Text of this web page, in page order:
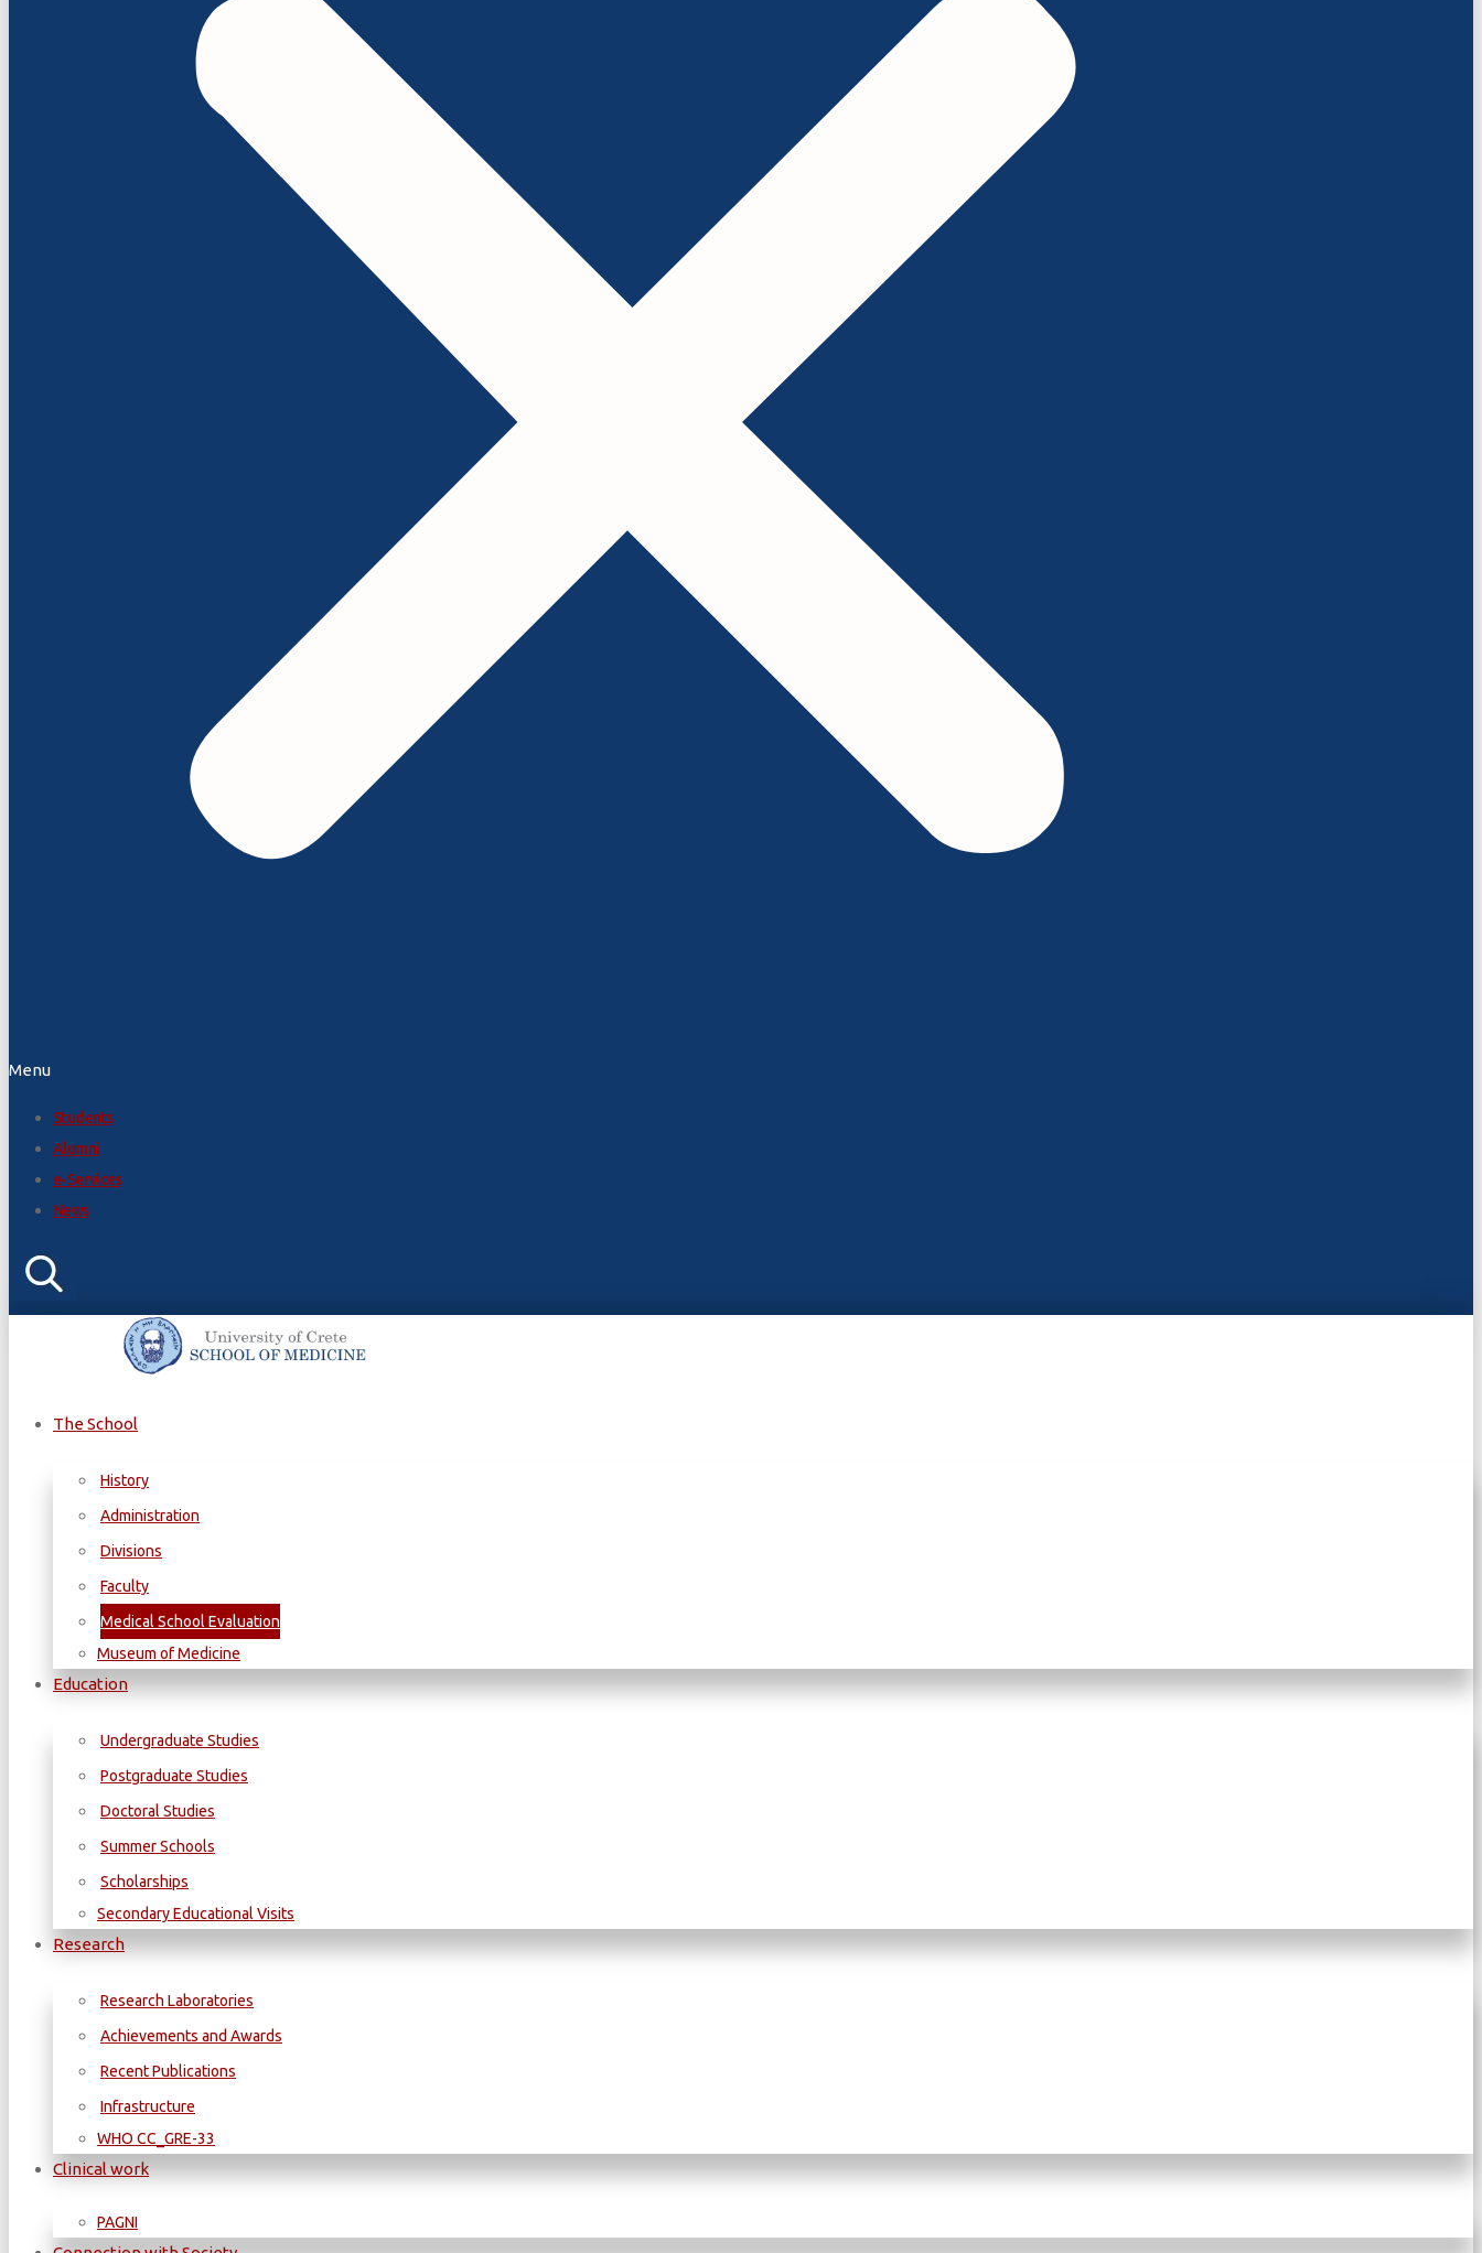
Menu
Students
Alumni
e-Services
News
The School
History
Administration
Divisions
Faculty
Medical School Evaluation
Museum of Medicine
Education
Undergraduate Studies
Postgraduate Studies
Doctoral Studies
Summer Schools
Scholarships
Secondary Educational Visits
Research
Research Laboratories
Achievements and Awards
Recent Publications
Infrastructure
WΗΟ CC_GRE-33
Clinical work
PAGNI